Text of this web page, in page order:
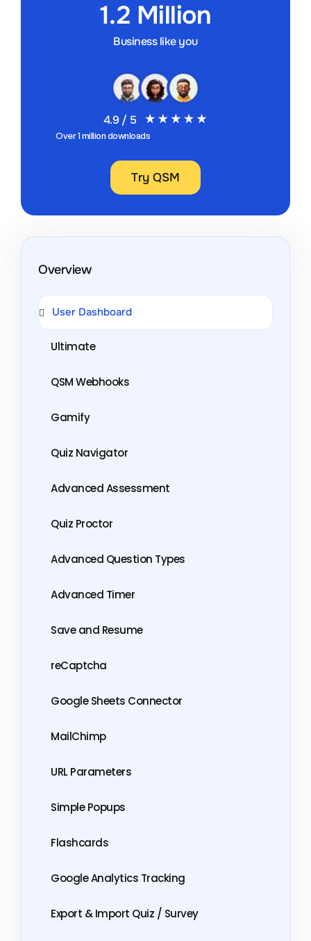
1.2 Million
Business like you
4.9 / 5
Over 1 million downloads
Try QSM
Overview
User Dashboard
Ultimate
QSM Webhooks
Gamify
Quiz Navigator
Advanced Assessment
Quiz Proctor
Advanced Question Types
Advanced Timer
Save and Resume
reCaptcha
Google Sheets Connector
MailChimp
URL Parameters
Simple Popups
Flashcards
Google Analytics Tracking
Export & Import Quiz / Survey